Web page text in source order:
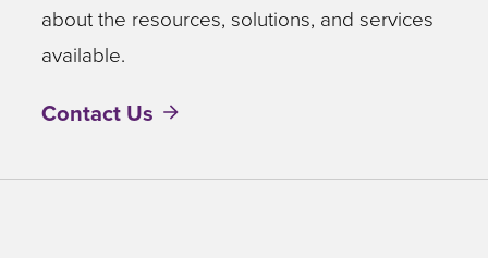
about the resources, solutions, and services
available.
Contact Us